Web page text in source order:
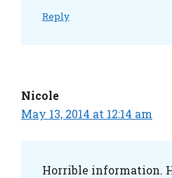
Reply
Nicole
May 13, 2014 at 12:14 am
Horrible information.